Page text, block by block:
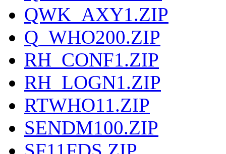
QWK_AXY1.ZIP
Q_WHO200.ZIP
RH_CONF1.ZIP
RH_LOGN1.ZIP
RTWHO11.ZIP
SENDM100.ZIP